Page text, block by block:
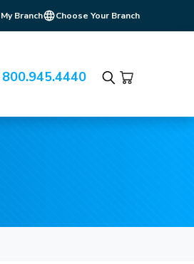
My Branch Choose Your Branch
800.945.4440
Search